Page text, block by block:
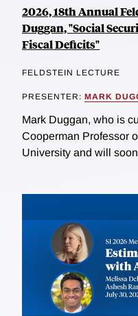
2026, 18th Annual
Duggan, "Social
Fiscal Deficits"
FELDSTEIN LECTURE
PRESENTER: MARK
Mark Duggan, who is
Cooperman Professor
University and will